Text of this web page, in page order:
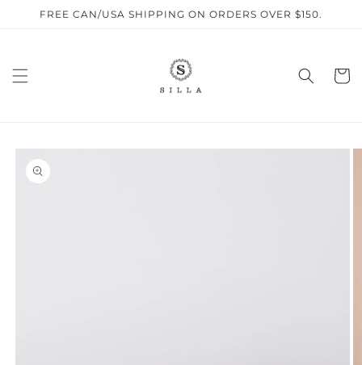
Skip to
FREE CAN/USA SHIPPING ON ORDERS OVER $150.
Cart
TO